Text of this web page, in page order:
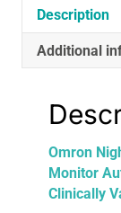
Validated
White
quantity
Description
Additional
Omron
Monitor
Clinically